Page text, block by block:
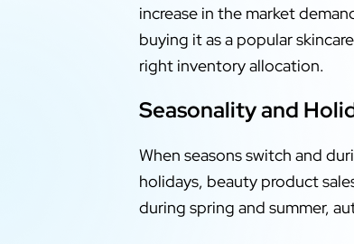
increase in the market
buying it as a popular
right inventory allocation.
Seasonality and
When seasons switch and
holidays, beauty product
during spring and summer,